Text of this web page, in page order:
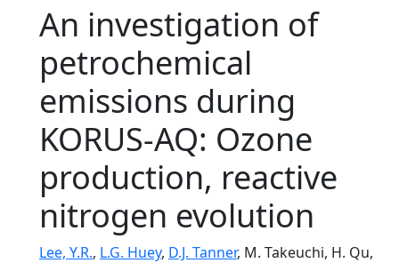
An investigation of
petrochemical
emissions during
KORUS-AQ: Ozone
production, reactive
nitrogen evolution
Lee, Y.R., L.G. Huey, D.J. Tanner, M. Takeuchi, H. Qu,